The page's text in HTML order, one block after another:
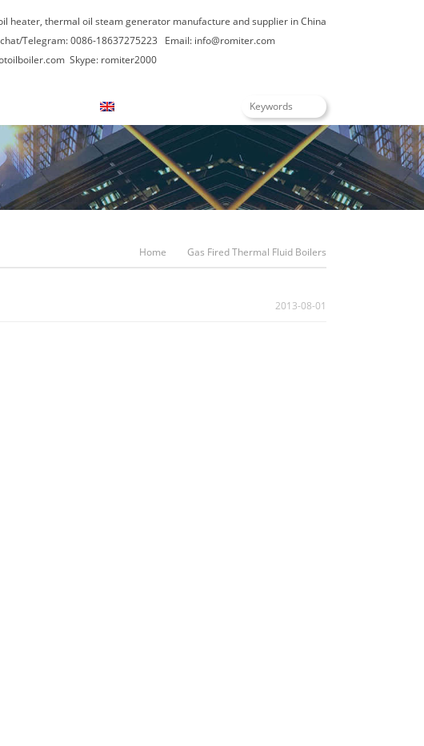
heater, thermal oil steam generator manufacture and supplier in China
Telegram: 0086-18637275223 Email: info@romiter.com
Skype: romiter2000
Home Gas Fired Thermal Fluid Boilers
2013-08-01